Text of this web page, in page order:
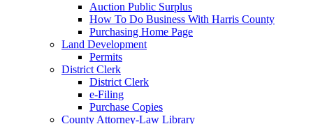
Auction Public Surplus
How To Do Business With Harris County
Purchasing Home Page
Land Development
Permits
District Clerk
District Clerk
e-Filing
Purchase Copies
County Attorney-Law Library